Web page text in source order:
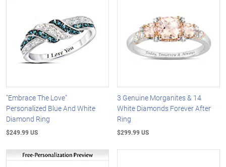
"Embrace The Love"
Personalized Blue And White
Diamond Ring
$249.99 US
3 Genuine Morganites & 14
White Diamonds Forever After
Ring
$299.99 US